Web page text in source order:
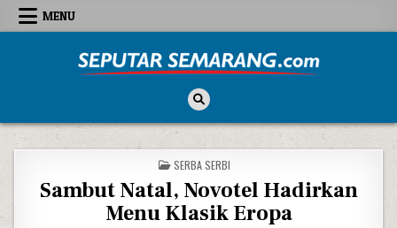
Skip to content
MENU
POSTED IN
SERBA SERBI
Sambut Natal, Novotel Hadirkan
Menu Klasik Eropa